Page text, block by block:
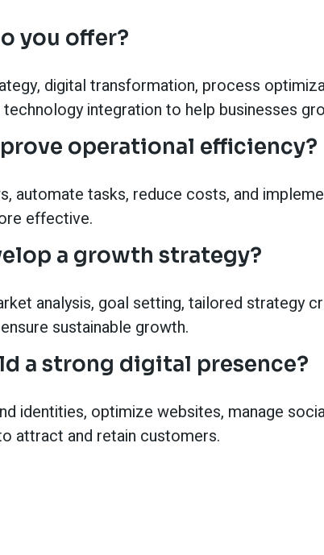
you offer?
digital transformation, process
technology integration to help businesses
operational efficiency?
automate tasks, reduce costs, and
effective.
a growth strategy?
analysis, goal setting, tailored strategy
sustainable growth.
a strong digital presence?
identities, optimize websites, manage
attract and retain customers.